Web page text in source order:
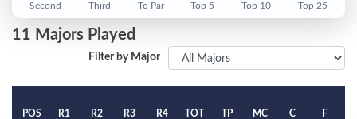
Second Third To Par Top 5 Top 10 Top 25
11 Majors Played
Filter by Major
POS R1 R2 R3 R4 TOT TP MC C F